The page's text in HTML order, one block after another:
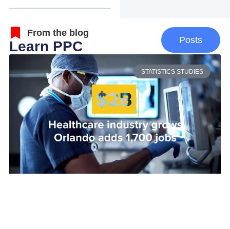
From the blog
Learn PPC Posts
STATISTICS STUDIES